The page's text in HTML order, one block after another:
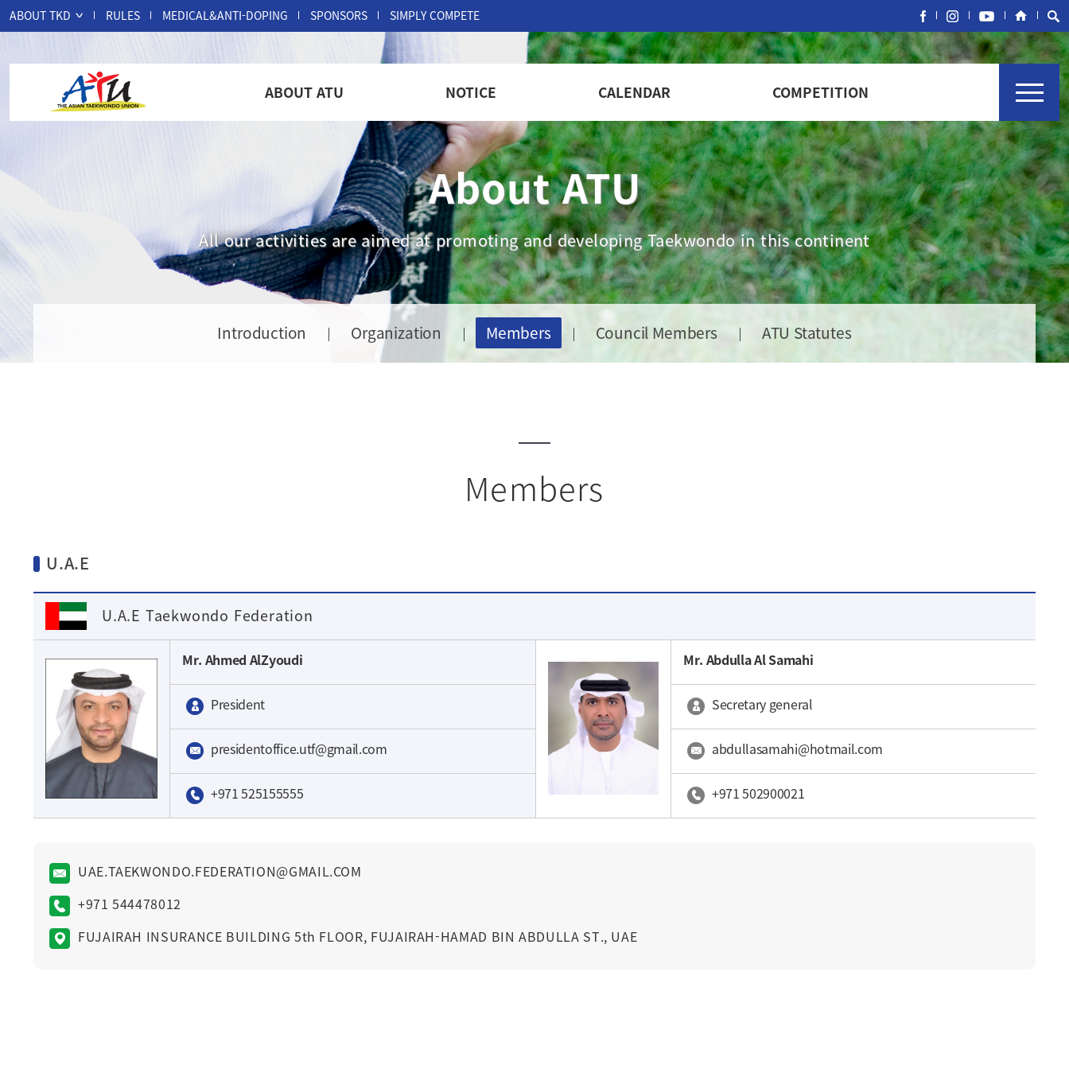
ABOUT TKD RULES MEDICAL&ANTI-DOPING SPONSORS SIMPLY COMPETE
ABOUT ATU NOTICE CALENDAR COMPETITION
About ATU
All our activities are aimed at promoting and developing Taekwondo in this continent
Introduction Organization Members Council Members ATU Statutes
Members
U.A.E
U.A.E Taekwondo Federation
Mr. Ahmed AlZyoudi Mr. Abdulla Al Samahi
President Secretary general
presidentoffice.utf@gmail.com abdullasamahi@hotmail.com
+971 525155555 +971 502900021
UAE.TAEKWONDO.FEDERATION@GMAIL.COM
+971 544478012
FUJAIRAH INSURANCE BUILDING 5th FLOOR, FUJAIRAH-HAMAD BIN ABDULLA ST., UAE